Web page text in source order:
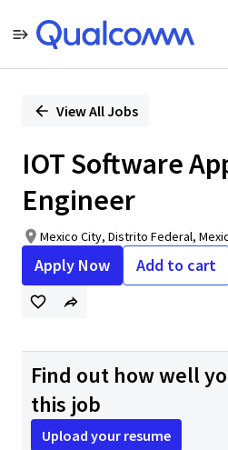
PositionView All Jobs
IOT Software
Engineer
Mexico City, Distrito Federal,
Apply Now Add to cart
Find out how well
this job
Upload your resume